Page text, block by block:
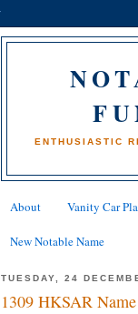
ENTHUSIASTIC
About Vanity Car
New Notable Name
TUESDAY, 24
1309 HKSAR